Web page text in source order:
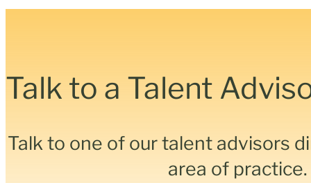
Talk to a Talent
Talk to one of our talent advisors
area of practice.
Accounting, Tax & Legal
Other Recruitment & Advisory Services